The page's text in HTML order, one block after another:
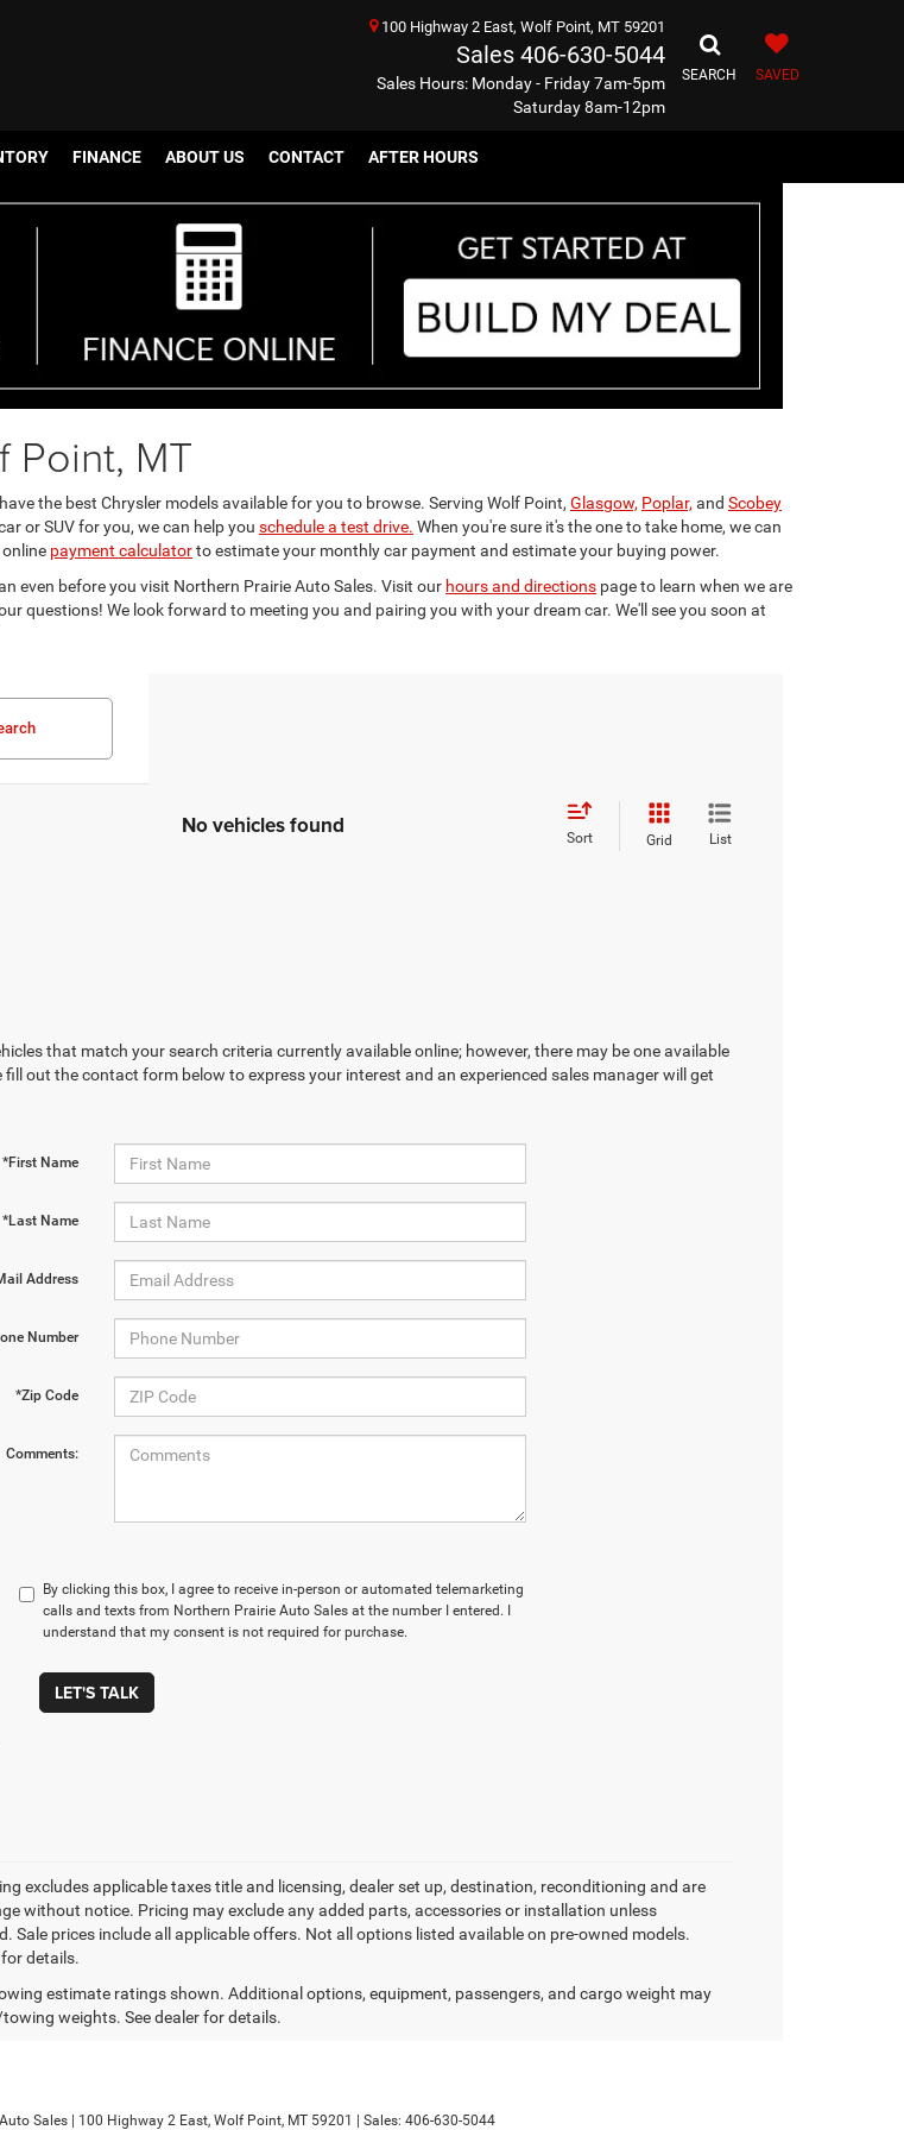
100 Highway 2 East, Wolf Point, MT 59201
Sales 406-630-5044
Sales Hours: Monday - Friday 7am-5pm
Saturday 8am-12pm
SEARCH SAVED
FINANCE ABOUT US CONTACT AFTER HOURS
Point, MT
the best Chrysler models available for you to browse. Serving Wolf Point, Glasgow, Poplar, and Scobey
or SUV for you, we can help you schedule a test drive. When you're sure it's the one to take home, we can
payment calculatorto estimate your monthly car payment and estimate your buying power.
even before you visit Northern Prairie Auto Sales. Visit our hours and directions page to learn when we are
questions! We look forward to meeting you and pairing you with your dream car. We'll see you soon at
No vehicles found Sort Grid List
that match your search criteria currently available online; however, there may be one available
fill out the contact form below to express your interest and an experienced sales manager will get
*First Name
*Last Name
Address
Number
*Zip Code
Comments:
By clicking this box, I agree to receive in-person or automated telemarketing
calls and texts from Northern Prairie Auto Sales at the number I entered. I
understand that my consent is not required for purchase.
LET'S TALK
excludes applicable taxes title and licensing, dealer set up, destination, reconditioning and are
without notice. Pricing may exclude any added parts, accessories or installation unless
Sale prices include all applicable offers. Not all options listed available on pre-owned models.
details.
estimate ratings shown. Additional options, equipment, passengers, and cargo weight may
weights. See dealer for details.
Sales 100 Highway 2 East, Wolf Point, MT 59201 | Sales: 406-630-5044